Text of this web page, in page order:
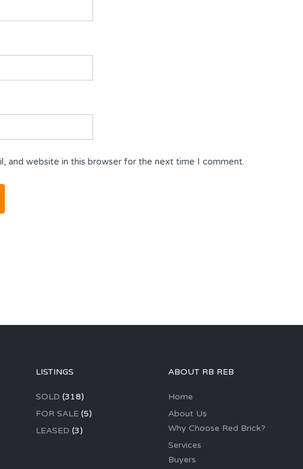
and website in this browser for the next time I comment.
LISTINGS
SOLD (318)
FOR SALE(5)
LEASED (3)
ABOUT RB REB
Home
About Us
Why Choose Red Brick?
Services
Buyers